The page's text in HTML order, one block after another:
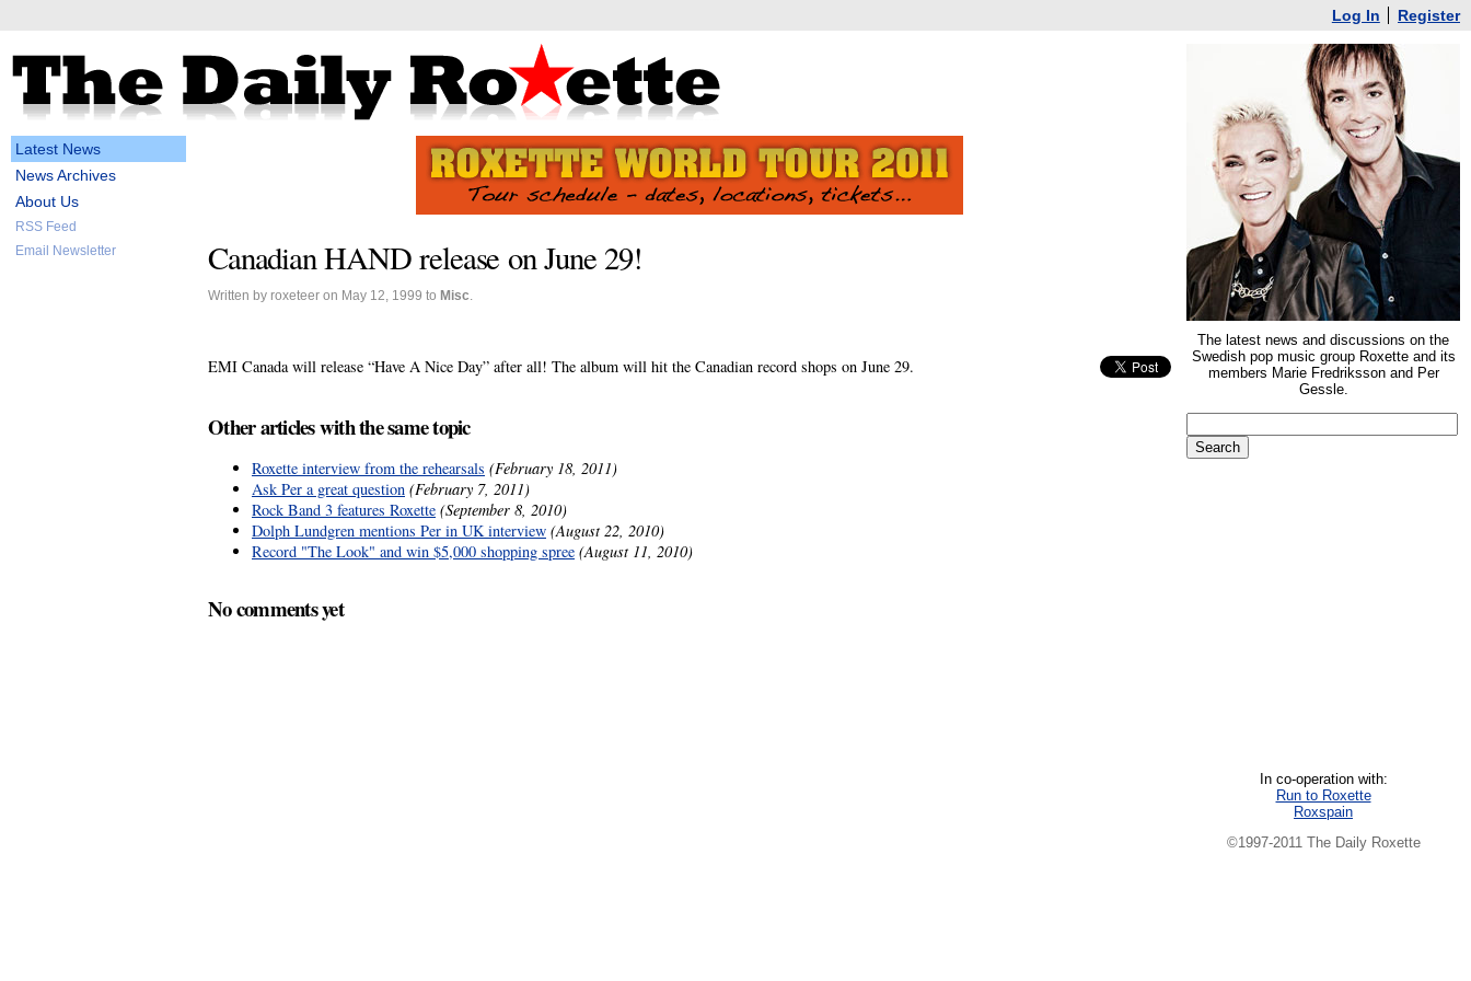
Log In Register
Latest News
News Archives
About Us
RSS Feed
Email Newsletter
Canadian HAND release on June 29!
Written by roxeteer on May 12, 1999 to Misc
EMI Canada will release “Have A Nice Day” after all! The album will hit the Canadian record shops on June 29.
Other articles with the same topic
Roxette interview from the rehearsals (February 18, 2011)
Ask Per a great question (February 7, 2011)
Rock Band 3 features Roxette (September 8, 2010)
Dolph Lundgren mentions Per in UK interview (August 22, 2010)
Record "The Look" and win $5,000 shopping spree (August 11, 2010)
No comments yet
The latest news and discussions on the
Swedish pop music group Roxette and its
members Marie Fredriksson and Per
Gessle.
In co-operation with:
Run to Roxette
Roxspain
©1997-2011 The Daily Roxette